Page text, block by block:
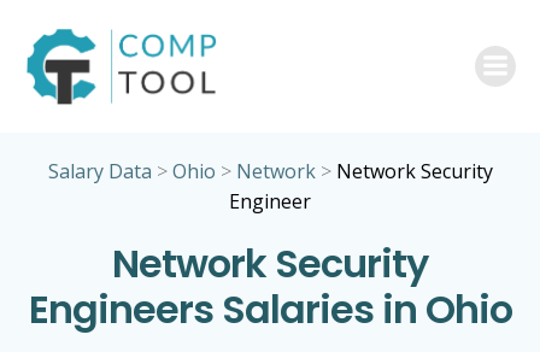
Salary Data >Ohio > Network> Network Security
Engineer
Network Security
Engineers Salaries in Ohio